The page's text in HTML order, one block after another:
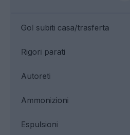
Gol subiti casa/trasferta
Ammonizioni
Rigori parati
Espulsioni
Autoreti